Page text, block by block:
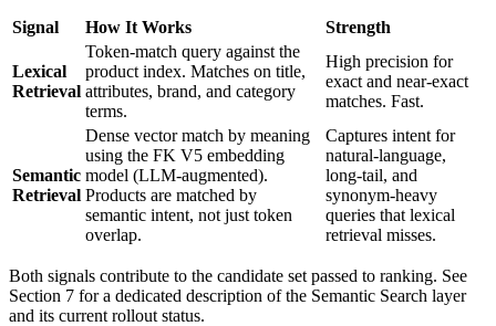
Signal How It Works Strength
Lexical
Retrieval
Token-match query against the
product index. Matches on title,
attributes, brand, and category
terms.
High precision for
exact and near-exact
matches. Fast.
Semantic
Retrieval
Dense vector match by meaning
using the FK V5 embedding
model (LLM-augmented).
Products are matched by
semantic intent, not just token
overlap.
Captures intent for
natural-language,
long-tail, and
synonym-heavy
queries that lexical
retrieval misses.
Both signals contribute to the candidate set passed to ranking. See
Section 7 for a dedicated description of the Semantic Search layer
and its current rollout status.